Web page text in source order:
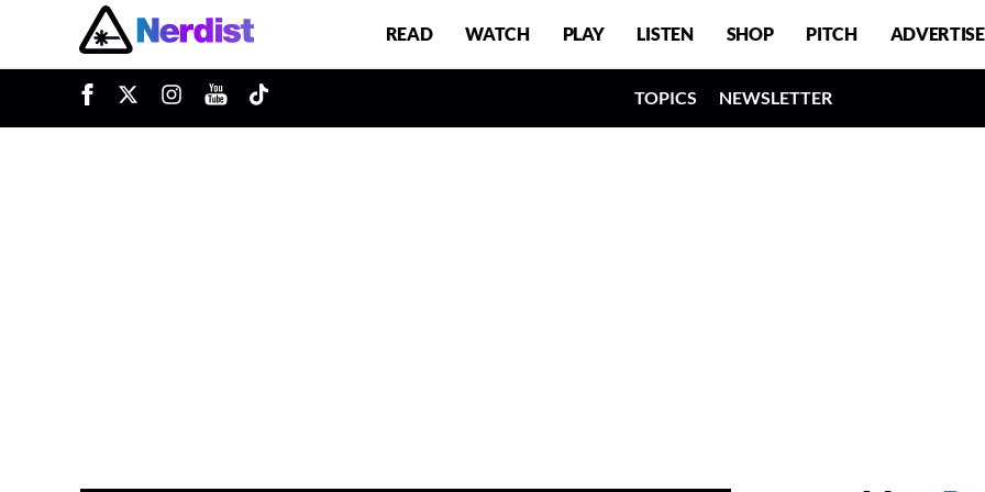
Main Navigation READ WATCH PLAY LISTEN SHOP PITCH ADVERTISE
TOPICS NEWSLETTER